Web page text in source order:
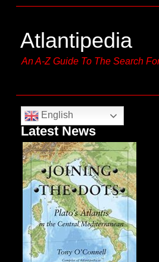
Atlantipedia
An A-Z Guide To The Search
English
Latest News